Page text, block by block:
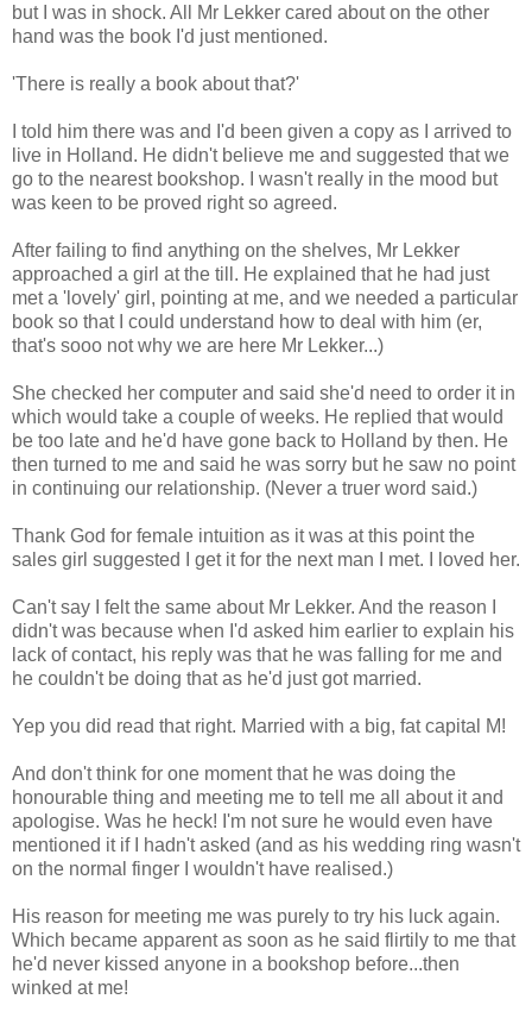
but I was in shock. All Mr Lekker cared about on the other
hand was the book I'd just mentioned.
'There is really a book about that?'
I told him there was and I'd been given a copy as I arrived to
live in Holland. He didn't believe me and suggested that we
go to the nearest bookshop. I wasn't really in the mood but
was keen to be proved right so agreed.
After failing to find anything on the shelves, Mr Lekker
approached a girl at the till. He explained that he had just
met a 'lovely' girl, pointing at me, and we needed a particular
book so that I could understand how to deal with him (er,
that's sooo not why we are here Mr Lekker...)
She checked her computer and said she'd need to order it in
which would take a couple of weeks. He replied that would
be too late and he'd have gone back to Holland by then. He
then turned to me and said he was sorry but he saw no point
in continuing our relationship. (Never a truer word said.)
Thank God for female intuition as it was at this point the
sales girl suggested I get it for the next man I met. I loved her.
Can't say I felt the same about Mr Lekker. And the reason I
didn't was because when I'd asked him earlier to explain his
lack of contact, his reply was that he was falling for me and
he couldn't be doing that as he'd just got married.
Yep you did read that right. Married with a big, fat capital M!
And don't think for one moment that he was doing the
honourable thing and meeting me to tell me all about it and
apologise. Was he heck! I'm not sure he would even have
mentioned it if I hadn't asked (and as his wedding ring wasn't
on the normal finger I wouldn't have realised.)
His reason for meeting me was purely to try his luck again.
Which became apparent as soon as he said flirtily to me that
he'd never kissed anyone in a bookshop before...then
winked at me!